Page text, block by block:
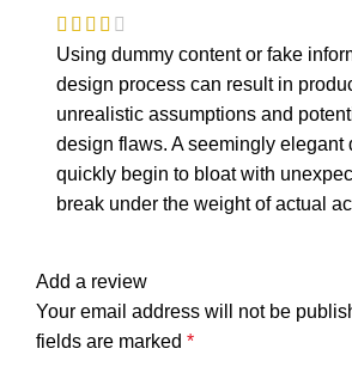
Using dummy content or fake
design process can result in
unrealistic assumptions and
design flaws. A seemingly elegant
quickly begin to bloat with
break under the weight of actual
Add a review
Your email address will not be
fields are marked *